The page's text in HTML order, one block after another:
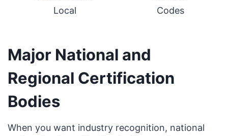
Local
Codes
Major National and
Regional Certification
Bodies
When you want industry recognition, national